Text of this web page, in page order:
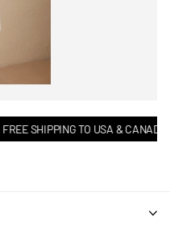
FREE SHIPPING TO USA &